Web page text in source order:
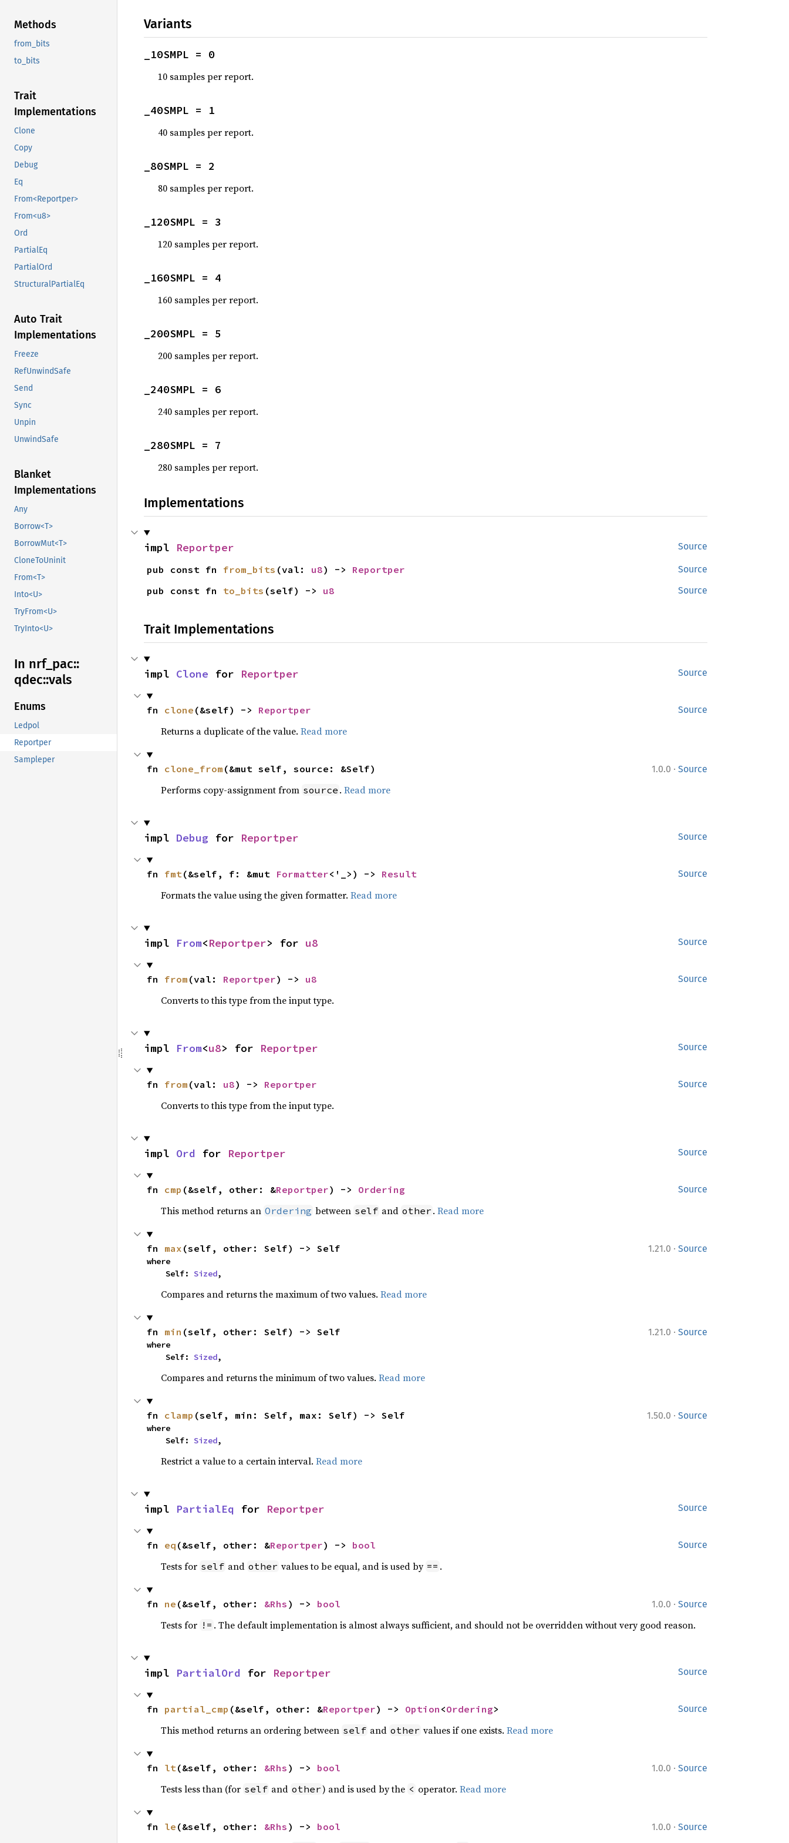
Methods
from_bits
to_bits
Trait
Implementations
Clone
Copy
Debug
Eq
From<Reportper>
From<u8>
Ord
PartialEq
PartialOrd
StructuralPartialEq
Auto Trait
Implementations
Freeze
RefUnwindSafe
Send
Sync
Unpin
UnwindSafe
Blanket
Implementations
Any
Borrow<T>
BorrowMut<T>
CloneToUninit
From<T>
Into<U>
TryFrom<U>
TryInto<U>
In nrf_ pac::
qdec::vals
Enums
Ledpol
Reportper
Sampleper
Variants
_10SMPL = 0
10 samples per report.
_40SMPL = 1
40 samples per report.
_80SMPL = 2
80 samples per report.
_120SMPL = 3
120 samples per report.
_160SMPL = 4
160 samples per report.
_200SMPL = 5
200 samples per report.
_240SMPL = 6
240 samples per report.
_280SMPL = 7
280 samples per report.
Implementations
Source
impl Reportper
Source
pub const fn from_bits (val: u8) -> Reportper
Source
pub const fn to_bits (self) -> u8
Trait Implementations
Source
impl Clone for Reportper
Source
fn clone (&self) -> Reportper
Returns a duplicate of the value. Read more
1.0.0 · Source
fn clone_from (&mut self, source: &Self)
Performs copy-assignment from source . Read more
Source
impl Debug for Reportper
Source
fn fmt(&self, f: &mut Formatter<'_>) -> Result
Formats the value using the given formatter. Read more
Source
impl From<Reportper> for u8
Source
fn from (val: Reportper) -> u8
Converts to this type from the input type.
Source
impl From<u8> for Reportper
Source
fn from (val: u8) -> Reportper
Converts to this type from the input type.
Source
impl Ord for Reportper
Source
fn cmp (&self, other: &Reportper) -> Ordering
This method returns an Ordering between self and other . Read more
1.21.0 · Source
fn max (self, other: Self) -> Self
where
    Self:
Sized,
Compares and returns the maximum of two values. Read more
1.21.0 · Source
fn min (self, other: Self) -> Self
where
    Self:
Sized,
Compares and returns the minimum of two values. Read more
1.50.0 · Source
fn clamp (self, min: Self, max: Self) -> Self
where
    Self:
Sized,
Restrict a value to a certain interval. Read more
Source
impl PartialEq for Reportper
Source
fn eq (&self, other: &Reportper) -> bool
Tests for self and other values to be equal, and is used by == .
1.0.0 · Source
fn ne (&self, other: &Rhs ) -> bool
Tests for != . The default implementation is almost always sufficient, and should not be overridden without very good reason.
Source
impl PartialOrd for Reportper
Source
fn partial_cmp (&self, other: &Reportper) -> Option <Ordering>
This method returns an ordering between self and other values if one exists. Read more
1.0.0 · Source
fn lt(&self, other: &Rhs ) -> bool
Tests less than (for self and other) and is used by the < operator. Read more
1.0.0 · Source
fn le (&self, other: &Rhs ) -> bool